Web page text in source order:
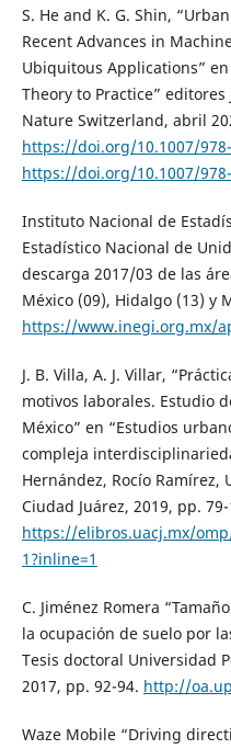
S. He and K. G. Shin,
Recent Advances in
Ubiquitous Applications”
Theory to Practice” editores
Nature Switzerland, abril
https://doi.org/10.1007/
https://doi.org/10.1007/978-
Instituto Nacional de
Estadístico Nacional de
descarga 2017/03 de las
México (09), Hidalgo (13) y
https://www.inegi.org.mx/
J. B. Villa, A. J. Villar,
motivos laborales. Estudio
México” en “Estudios
compleja
Hernández, Rocío
Ciudad Juárez, 2019, pp.
https://elibros.uacj.mx/
1?inline=1
C. Jiménez Romera
la ocupación de suelo por
Tesis doctoral Universidad
2017, pp. 92-94. http://
Waze Mobile “Driving